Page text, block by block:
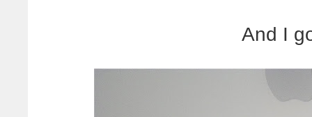
And I